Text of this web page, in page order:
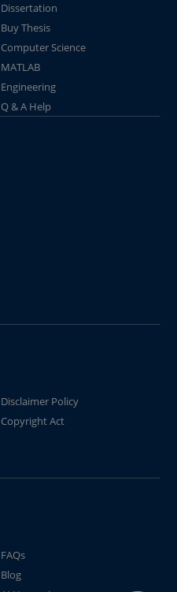
Dissertation
Buy Thesis
Computer Science
MATLAB
Engineering
Q & A Help
Disclaimer Policy
Copyright Act
FAQs
Blog